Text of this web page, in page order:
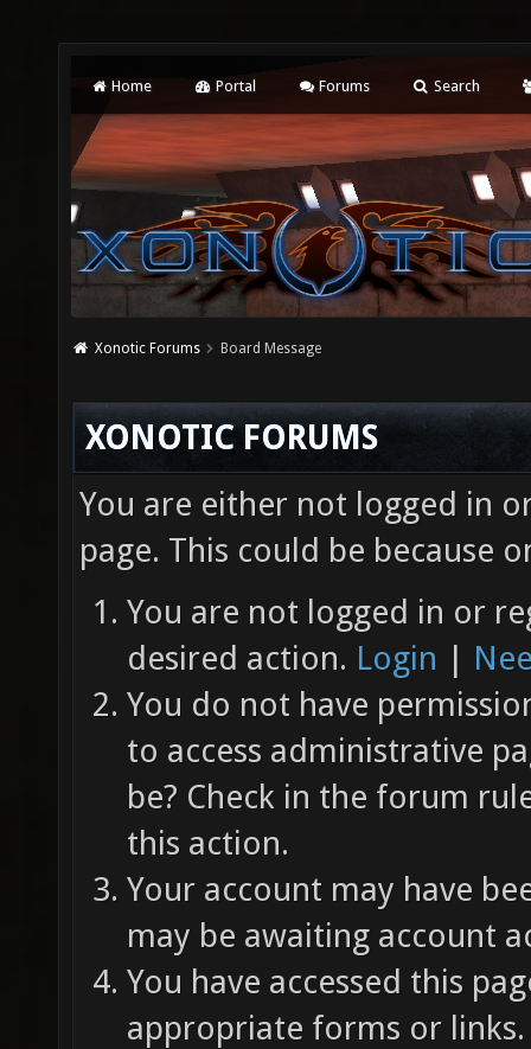
Home Portal Forums Search
Xonotic Forums Board Message
XONOTIC FORUMS
You are either not logged in
page. This could be because
You are not logged in or
desired action. Login |
You do not have
to access administrative
be? Check in the forum
this action.
Your account may have
may be awaiting account
You have accessed this
appropriate forms or links.